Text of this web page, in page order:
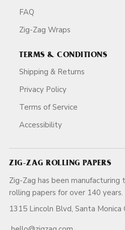
FAQ
Zig-Zag Wraps
TERMS & CONDITIONS
Shipping & Returns
Privacy Policy
Terms of Service
Accessibility
ZIG-ZAG ROLLING PAPERS
Zig-Zag has been
rolling papers for
1315 Lincoln Blvd, Santa Monica